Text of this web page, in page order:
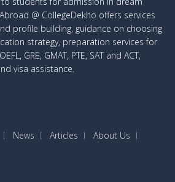
@ CollegeDekho offers services
profile building, guidance on choosing
strategy, preparation services for
GRE, GMAT, PTE, SAT and ACT,
visa assistance.
News Articles
About Us